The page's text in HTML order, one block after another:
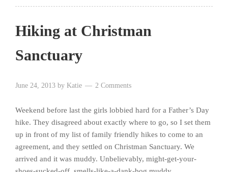
Hiking at Christman
Sanctuary
June 24, 2013 by Katie 2 Comments
Weekend before last the girls lobbied hard for a Father’s Day
hike. They disagreed about exactly where to go, so I set them
up in front of my list of family friendly hikes to come to an
agreement, and they settled on Christman Sanctuary. We
arrived and it was muddy. Unbelievably, might-get-your-